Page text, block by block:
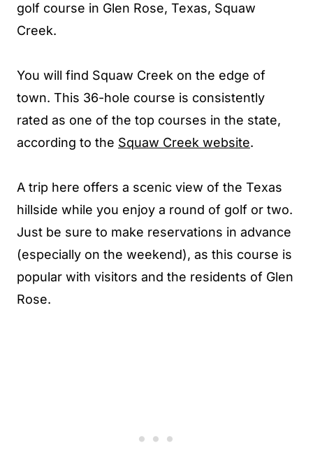
golf course in Glen Rose, Texas, Squaw
Creek.
You will find Squaw Creek on the edge of
town. This 36-hole course is consistently
rated as one of the top courses in the state,
according to the Squaw Creek website.
A trip here offers a scenic view of the Texas
hillside while you enjoy a round of golf or two.
Just be sure to make reservations in advance
(especially on the weekend), as this course is
popular with visitors and the residents of Glen
Rose.